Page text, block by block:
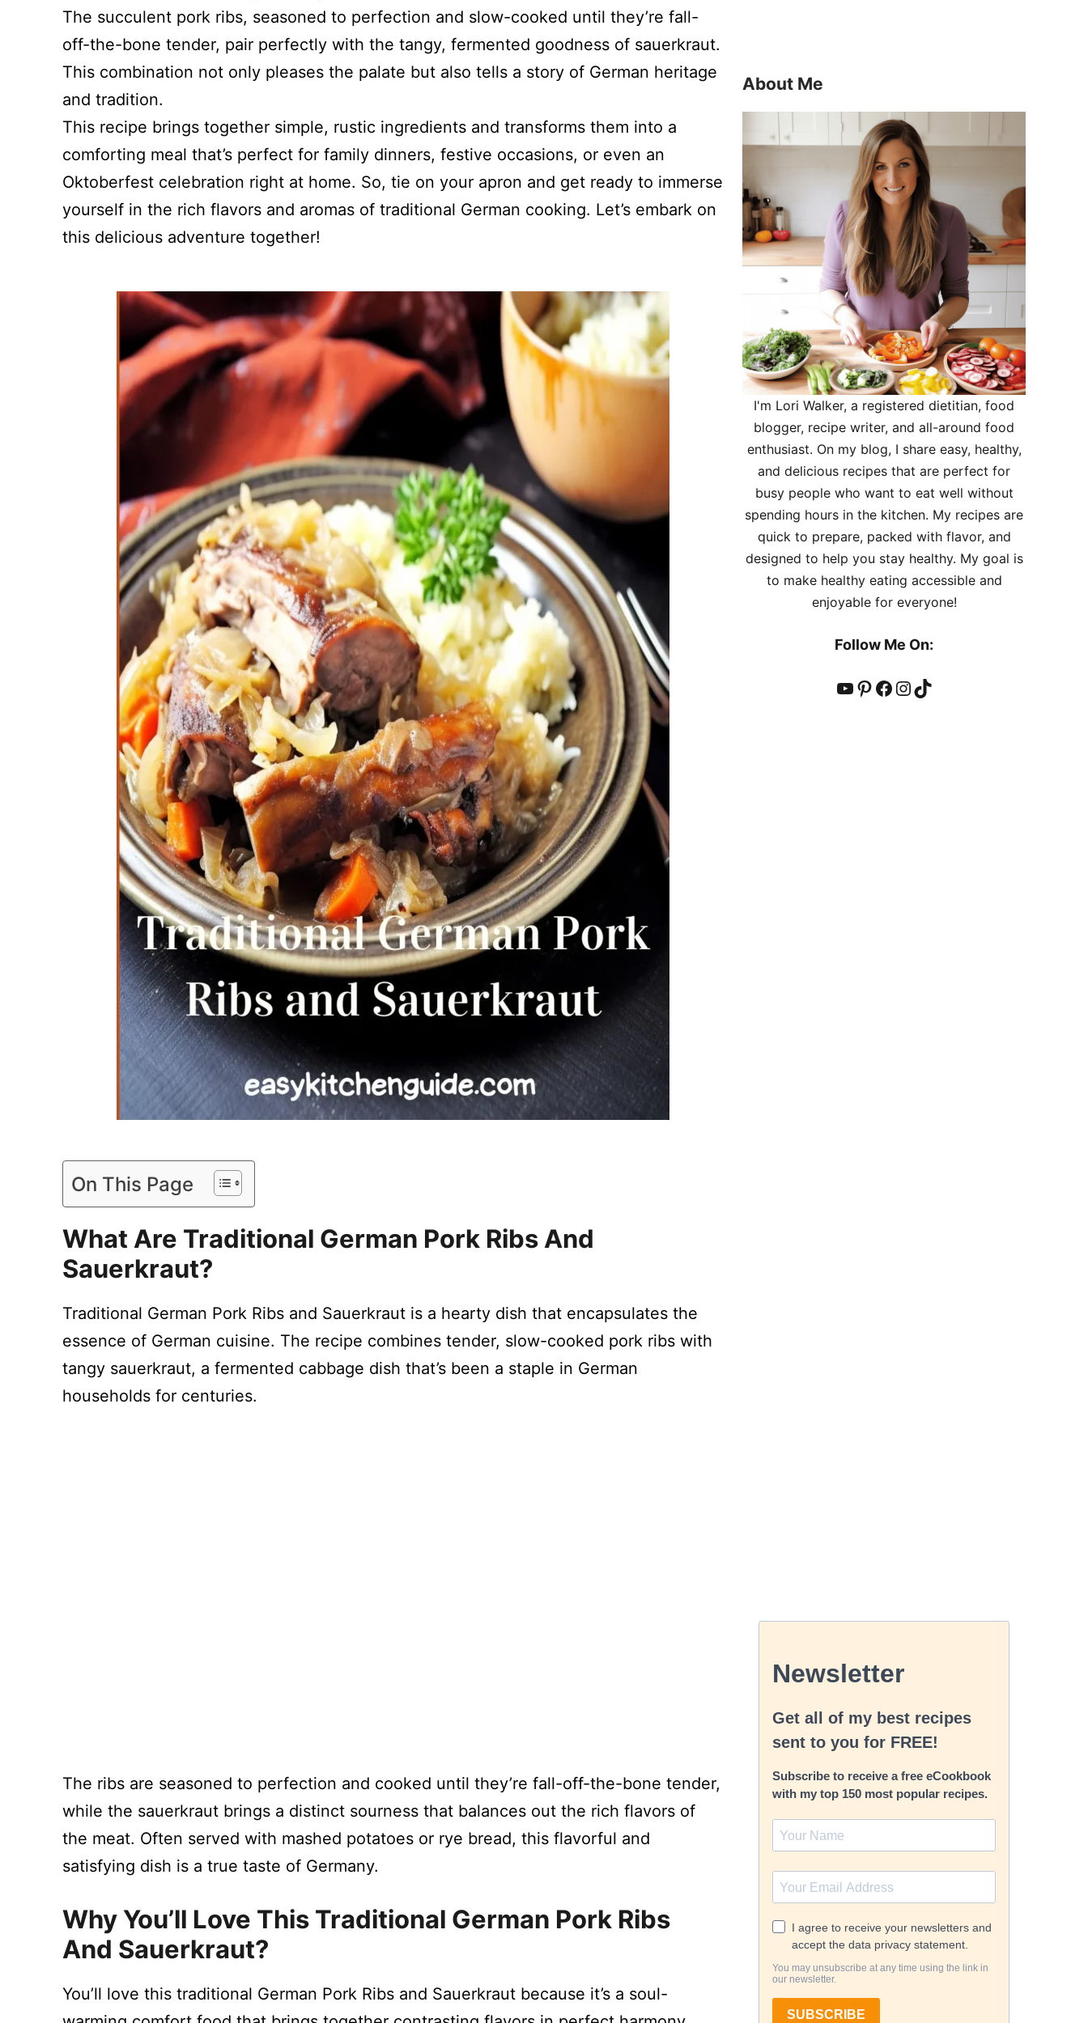
The succulent pork ribs, seasoned to perfection and slow-cooked until they’re fall-
off-the-bone tender, pair perfectly with the tangy, fermented goodness of sauerkraut.
This combination not only pleases the palate but also tells a story of German heritage
and tradition.
This recipe brings together simple, rustic ingredients and transforms them into a
comforting meal that’s perfect for family dinners, festive occasions, or even an
Oktoberfest celebration right at home. So, tie on your apron and get ready to immerse
yourself in the rich flavors and aromas of traditional German cooking. Let’s embark on
this delicious adventure together!
On This Page
What Are Traditional German Pork Ribs And
Sauerkraut?
Traditional German Pork Ribs and Sauerkraut is a hearty dish that encapsulates the
essence of German cuisine. The recipe combines tender, slow-cooked pork ribs with
tangy sauerkraut, a fermented cabbage dish that’s been a staple in German
households for centuries.
The ribs are seasoned to perfection and cooked until they’re fall-off-the-bone tender,
while the sauerkraut brings a distinct sourness that balances out the rich flavors of
the meat. Often served with mashed potatoes or rye bread, this flavorful and
satisfying dish is a true taste of Germany.
Why You’ll Love This Traditional German Pork Ribs
And Sauerkraut?
You’ll love this traditional German Pork Ribs and Sauerkraut because it’s a soul-
About Me
I'm Lori Walker, a registered dietitian, food
blogger, recipe writer, and all-around food
enthusiast. On my blog, I share easy, healthy,
and delicious recipes that are perfect for
busy people who want to eat well without
spending hours in the kitchen. My recipes are
quick to prepare, packed with flavor, and
designed to help you stay healthy. My goal is
to make healthy eating accessible and
enjoyable for everyone!
Follow Me On:
YouTube
Pinterest
Facebook
Instagram
TikTok